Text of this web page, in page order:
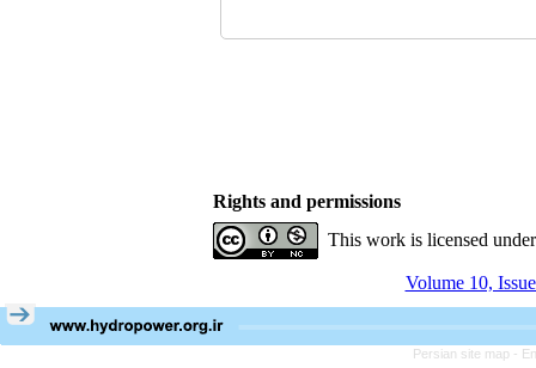
Rights and permissions
This work is licensed
Volume 10,
Persian site map -